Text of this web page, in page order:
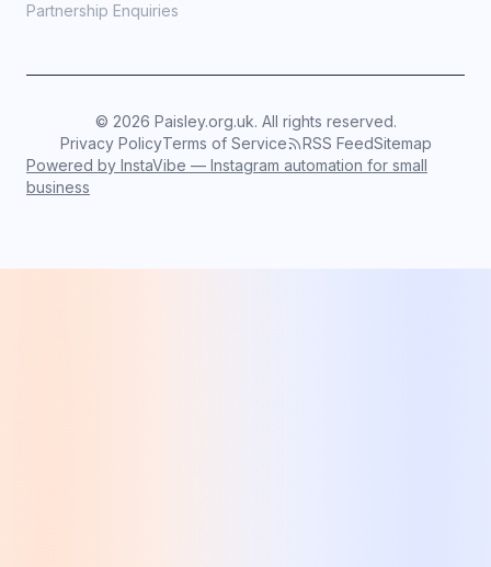
Partnership Enquiries
© 2026 Paisley.org.uk. All rights reserved.
Privacy PolicyTerms of Service RSS FeedSitemap
Powered by InstaVibe — Instagram automation for small
business